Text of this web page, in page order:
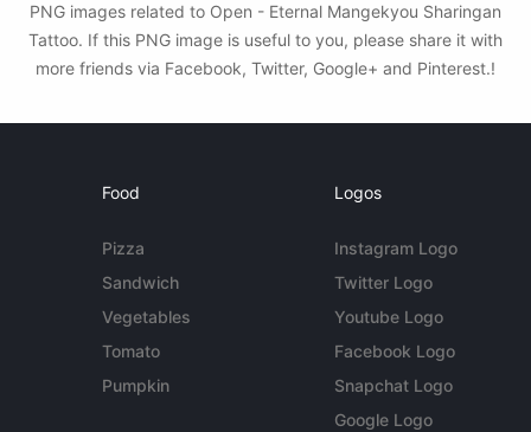
PNG images related to Open - Eternal Mangekyou Sharingan
Tattoo. If this PNG image is useful to you, please share it with
more friends via Facebook, Twitter, Google+ and Pinterest.!
Food
Pizza
Sandwich
Vegetables
Tomato
Pumpkin
Logos
Instagram Logo
Twitter Logo
Youtube Logo
Facebook Logo
Snapchat Logo
Google Logo